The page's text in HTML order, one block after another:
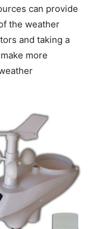
can provide
the weather
and taking a
more